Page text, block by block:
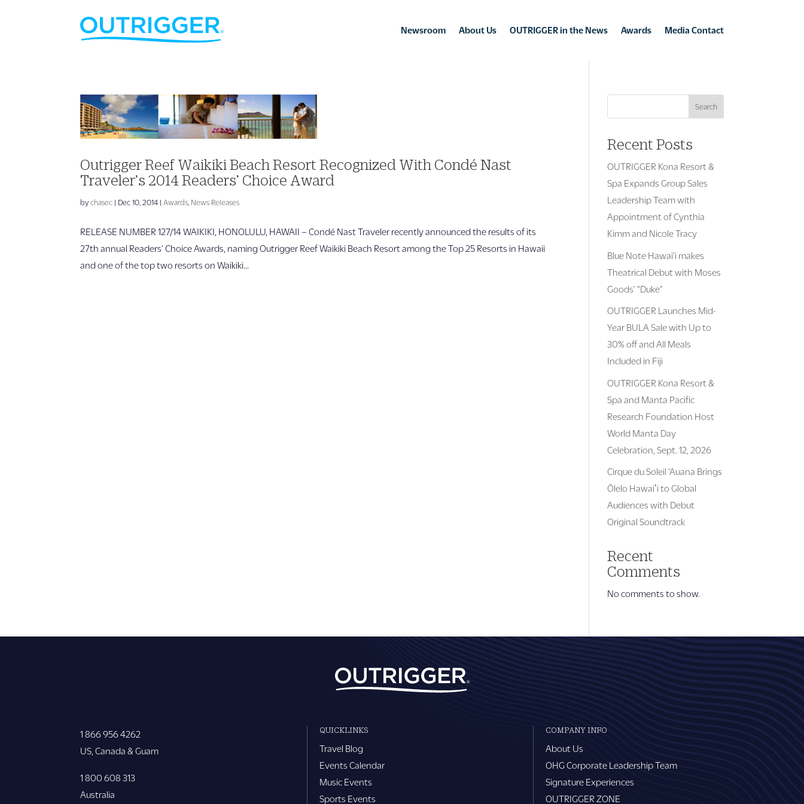
Newsroom About Us OUTRIGGER in the News Awards Media Contact
Outrigger Reef Waikiki Beach Resort Recognized With Condé Nast
Traveler’s 2014 Readers’ Choice Award
bychasec | Dec 10, 2014 |Awards News Releases
RELEASE NUMBER 127/14 WAIKIKI, HONOLULU, HAWAII – Condé Nast Traveler recently announced the results of its
27th annual Readers’ Choice Awards, naming Outrigger Reef Waikiki Beach Resort among the Top 25 Resorts in Hawaii
and one of the top two resorts on Waikiki...
Search
Recent Posts
OUTRIGGER Kona Resort &
Spa Expands Group Sales
Leadership Team with
Appointment of Cynthia
Kimm and Nicole Tracy
Blue Note Hawai’i makes
Theatrical Debut with Moses
Goods’ “Duke”
OUTRIGGER Launches Mid-
Year BULA Sale with Up to
30% off and All Meals
Included in Fiji
OUTRIGGER Kona Resort &
Spa and Manta Pacific
Research Foundation Host
World Manta Day
Celebration, Sept. 12, 2026
Cirque du Soleil ‘Auana Brings
Ōlelo Hawaiʻi to Global
Audiences with Debut
Original Soundtrack
Recent
Comments
No comments to show.
1 866 956 4262
US, Canada & Guam
1 800 608 313
Australia
QUICKLINKS
Travel Blog
Events Calendar
Music Events
Sports Events
COMPANY INFO
About Us
OHG Corporate Leadership Team
Signature Experiences
OUTRIGGER ZONE